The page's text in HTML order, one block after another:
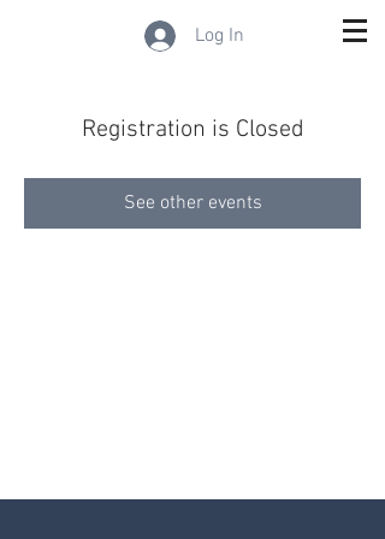
Log In
Registration is Closed
See other events